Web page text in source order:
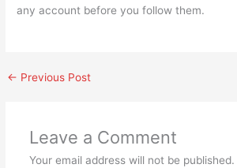
any account before you follow them.
← Previous Post
Leave a Comment
Your email address will not be published.